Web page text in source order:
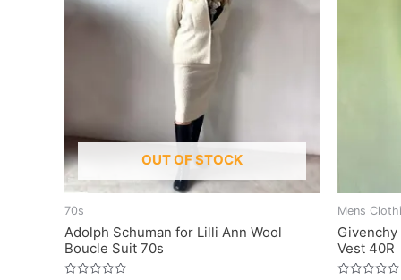
OUT OF STOCK
70s
Adolph Schuman for Lilli Ann Wool
Boucle Suit 70s
Mens
Vest 40R